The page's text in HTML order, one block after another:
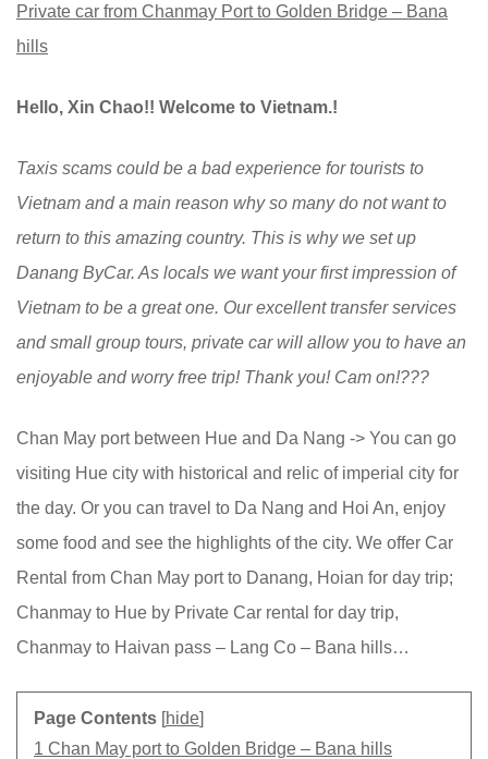
Private car from Chanmay Port to Golden Bridge – Bana
hills
Hello, Xin Chao!! Welcome to Vietnam.!
Taxis scams could be a bad experience for tourists to
Vietnam and a main reason why so many do not want to
return to this amazing country. This is why we set up
Danang ByCar. As locals we want your first impression of
Vietnam to be a great one. Our excellent transfer services
and small group tours, private car will allow you to have an
enjoyable and worry free trip! Thank you! Cam on!???
Chan May port between Hue and Da Nang -> You can go
visiting Hue city with historical and relic of imperial city for
the day. Or you can travel to Da Nang and Hoi An, enjoy
some food and see the highlights of the city. We offer Car
Rental from Chan May port to Danang, Hoian for day trip;
Chanmay to Hue by Private Car rental for day trip,
Chanmay to Haivan pass – Lang Co – Bana hills…
Page Contents [hide]
1 Chan May port to Golden Bridge – Bana hills